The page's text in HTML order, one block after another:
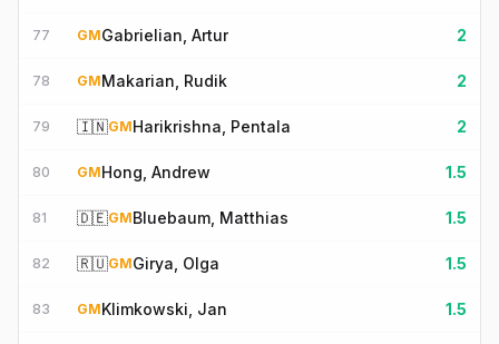
77 GMGabrielian, Artur 2
78 GMMakarian, Rudik 2
79 🇮🇳GMHarikrishna, Pentala 2
80 GMHong, Andrew 1.5
81 🇩🇪GMBluebaum, Matthias 1.5
82 🇷🇺GMGirya, Olga 1.5
83 GMKlimkowski, Jan 1.5